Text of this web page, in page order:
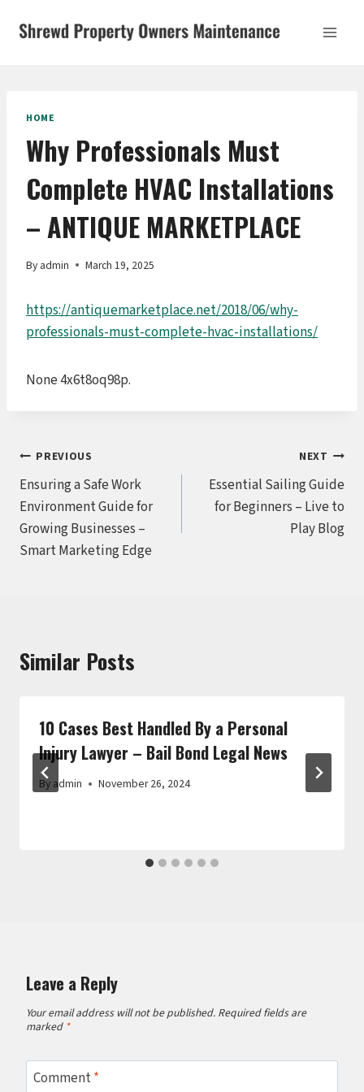
HOME
Why Professionals Must
Complete HVAC Installations
– ANTIQUE MARKETPLACE
By admin March 19, 2025
https://antiquemarketplace.net/2018/06/why-
professionals-must-complete-hvac-installations/
None 4x6t8oq98p.
Post
navigation
PREVIOUS
Ensuring a Safe Work
Environment Guide for
Growing Businesses –
Smart Marketing Edge
NEXT
Essential Sailing Guide
for Beginners – Live to
Play Blog
Similar Posts
10 Cases Best Handled By a Personal
Injury Lawyer – Bail Bond Legal News
By admin November 26, 2024
Leave a Reply
Your email address will not be published. Required fields are
marked *
Comment*